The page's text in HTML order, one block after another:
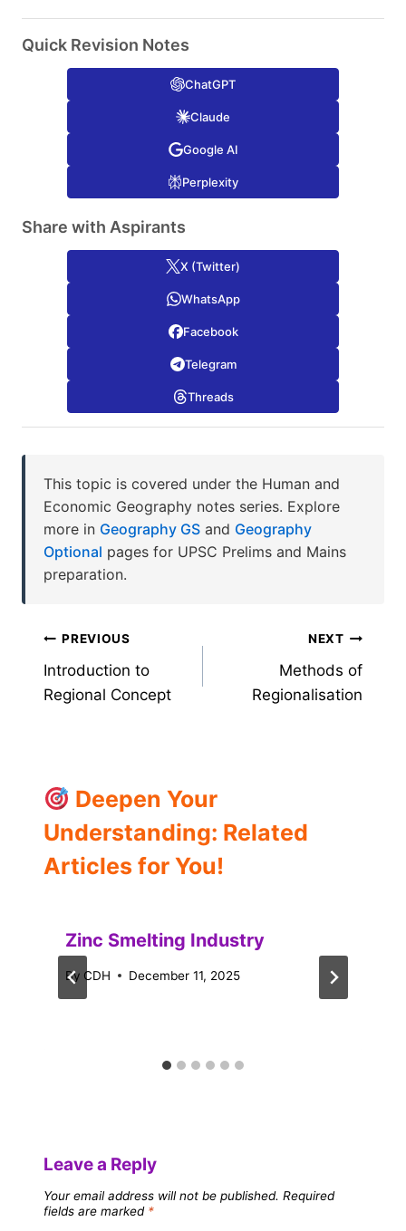
Quick Revision Notes
ChatGPT
Claude
Google AI
Perplexity
Share with Aspirants
X (Twitter)
WhatsApp
Facebook
Telegram
Threads
This topic is covered under the Human and
Economic Geography notes series. Explore
more in Geography GS and Geography
Optional pages for UPSC Prelims and Mains
preparation.
Post
navigation
PREVIOUS
Introduction to
Regional Concept
NEXT
Methods of
Regionalisation
Deepen Your
Understanding: Related
Articles for You!
Zinc Smelting Industry
By CDH December 11, 2025
Leave a Reply
Your email address will not be published. Required
fields are marked *